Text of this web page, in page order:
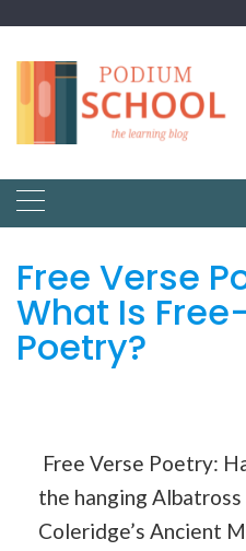
Free Verse
What Is
Poetry?
Free Verse Poetry:
the hanging
Coleridge’s Ancient